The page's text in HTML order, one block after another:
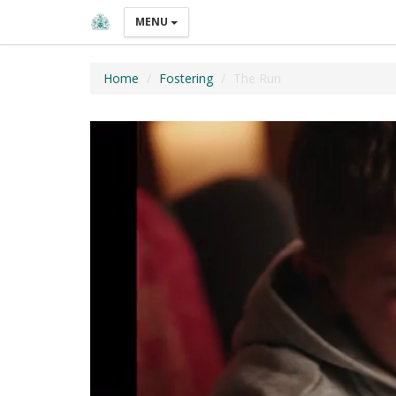
MENU
Home Fostering The Run